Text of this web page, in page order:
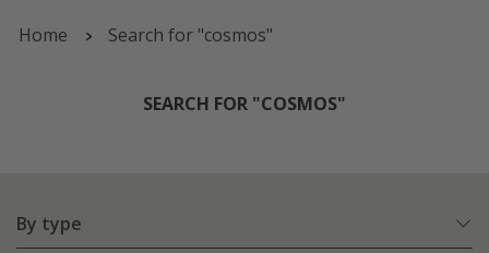
Home Search for "cosmos"
SEARCH FOR "COSMOS"
By type